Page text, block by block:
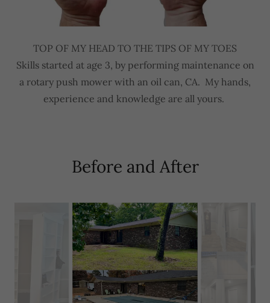
TOP OF MY HEAD TO THE TIPS OF MY TOES
Skills started at age 3, by performing maintenance on
a rotary push mower with an oil can, CA. My hands,
experience and knowledge are all yours.
Before and After